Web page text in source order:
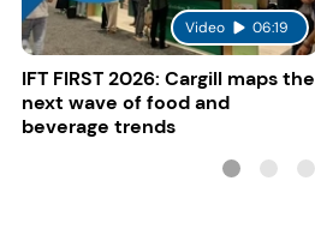
Video 06:19
IFT FIRST 2026: Cargill maps the
next wave of food and
beverage trends